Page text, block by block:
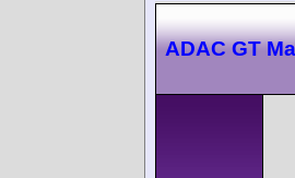
ADAC GT